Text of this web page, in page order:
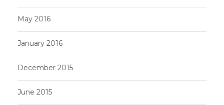
May 2016
January 2016
December 2015
June 2015